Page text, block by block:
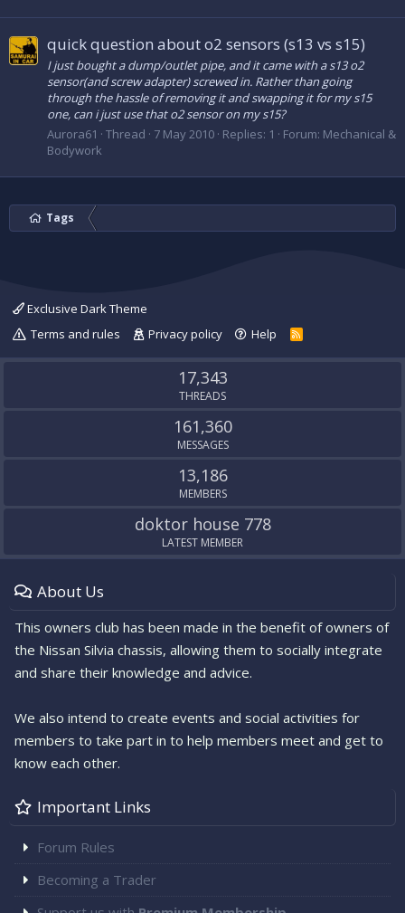
quick question about o2 sensors (s13 vs s15)
I just bought a dump/outlet pipe, and it came with a s13 o2
sensor(and screw adapter) screwed in. Rather than going
through the hassle of removing it and swapping it for my s15
one, can i just use that o2 sensor on my s15?
Aurora61
Thread 7 May 2010 Replies: 1 Forum: Mechanical &
Bodywork
Tags
Exclusive Dark Theme
Terms and rules
Privacy policy Help
R
S
17,343
THREADS
161,360
MESSAGES
13,186
MEMBERS
doktor house 778
LATEST MEMBER
About Us
This owners club has been made in the benefit of owners of
the Nissan Silvia chassis, allowing them to socially integrate
and share their knowledge and advice.
We also intend to create events and social activities for
members to take part in to help members meet and get to
know each other.
Important Links
Forum Rules
Becoming a Trader